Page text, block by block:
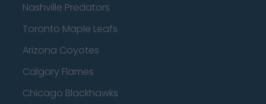
Nashville Predators
Toronto Maple Leafs
Arizona Coyotes
Calgary Flames
Chicago Blackhawks